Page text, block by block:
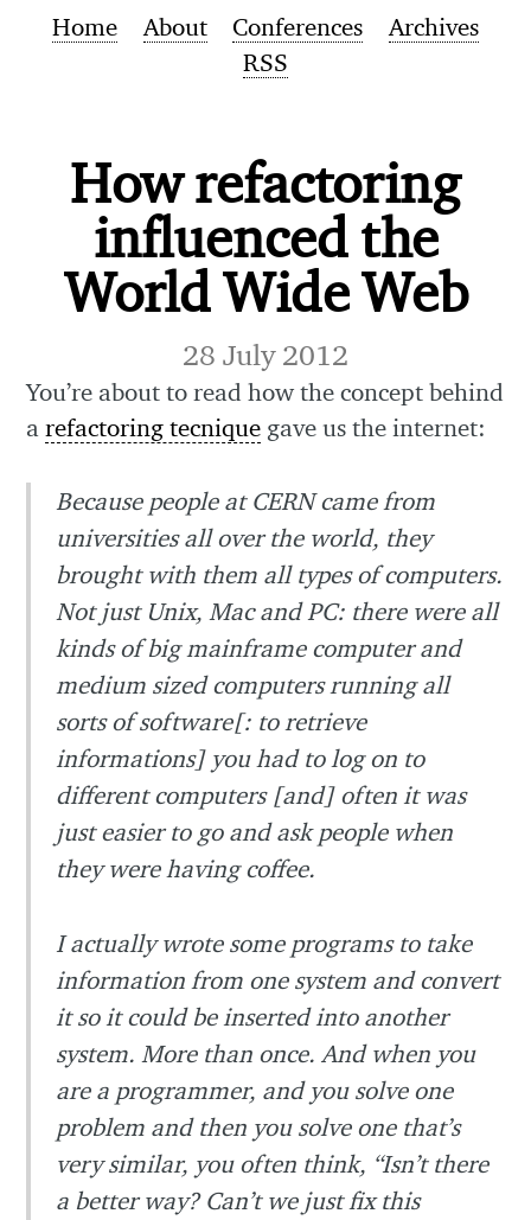
Home About Conferences
Archives
RSS
How refactoring
influenced the
World Wide Web
28 July 2012
You’re about to read how the concept behind
arefactoring tecnique gave us the internet:
Because people at CERN came from
universities all over the world, they
brought with them all types of computers.
Not just Unix, Mac and PC: there were all
kinds of big mainframe computer and
medium sized computers running all
sorts of software[: to retrieve
informations] you had to log on to
different computers [and] often it was
just easier to go and ask people when
they were having coffee.
I actually wrote some programs to take
information from one system and convert
it so it could be inserted into another
system. More than once. And when you
are a programmer, and you solve one
problem and then you solve one that’s
very similar, you often think, “Isn’t there
a better way? Can’t we just fix this